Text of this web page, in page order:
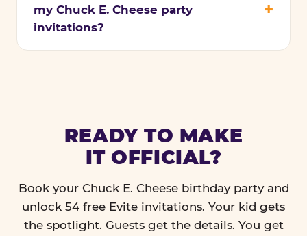
my Chuck E. Cheese party
invitations?
READY TO MAKE
IT OFFICIAL?
Book your Chuck E. Cheese birthday party and
unlock 54 free Evite invitations. Your kid gets
the spotlight. Guests get the details. You get